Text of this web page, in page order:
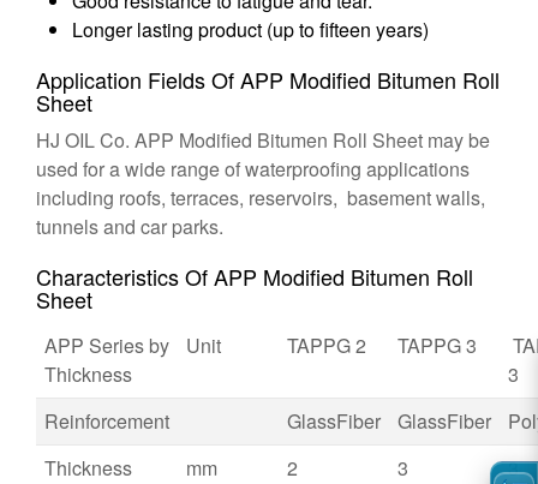
Longer lasting product (up to fifteen years)
Application Fields Of APP Modified Bitumen Roll
Sheet
HJ OIL Co. APP Modified Bitumen Roll Sheet may be
used for a wide range of waterproofing applications
including roofs, terraces, reservoirs, basement walls,
tunnels and car parks.
Characteristics Of APP Modified Bitumen Roll
Sheet
APP Series by
Thickness
Unit TAPPG 2 TAPPG 3
3
Reinforcement
GlassFiber GlassFiber
Thickness
mm 2 3
3